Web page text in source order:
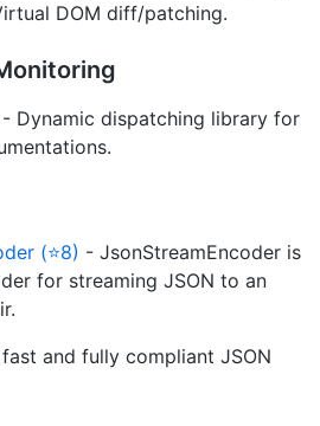
DOM diff/patching.
- Dynamic dispatching library for
(⭐8) - JsonStreamEncoder is
for streaming JSON to an
and fully compliant JSON